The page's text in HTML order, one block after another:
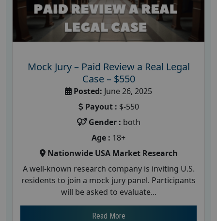
Mock Jury – Paid Review a Real Legal
Case – $550
Posted: June 26, 2025
Payout : $-550
Gender : both
Age : 18+
Nationwide USA Market Research
A well-known research company is inviting U.S.
residents to join a mock jury panel. Participants
will be asked to evaluate...
Read More